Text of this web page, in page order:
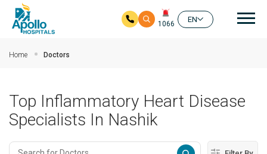
1066
EN
Home Doctors
Top Inflammatory Heart Disease
Specialists In Nashik